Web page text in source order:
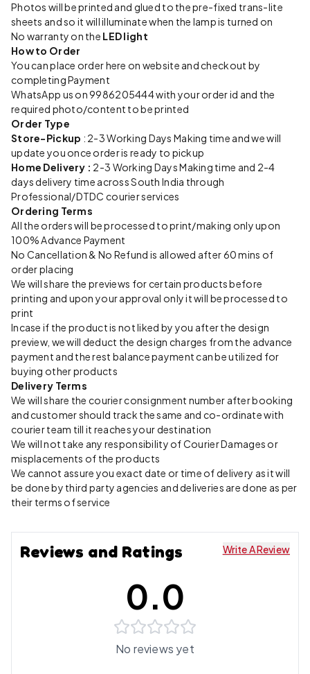
Photos will be printed and glued to the pre-fixed trans-lite
sheets and so it will illuminate when the lamp is turned on
No warranty on the LED light
How to Order
You can place order here on website and checkout by
completing Payment
WhatsApp us on 9986205444 with your order id and the
required photo/content to be printed
Order Type
Store-Pickup : 2-3 Working Days Making time and we will
update you once order is ready to pickup
Home Delivery : 2-3 Working Days Making time and 2-4
days delivery time across South India through
Professional/DTDC courier services
Ordering Terms
All the orders will be processed to print/making only upon
100% Advance Payment
No Cancellation & No Refund is allowed after 60 mins of
order placing
We will share the previews for certain products before
printing and upon your approval only it will be processed to
print
Incase if the product is not liked by you after the design
preview, we will deduct the design charges from the advance
payment and the rest balance payment can be utilized for
buying other products
Delivery Terms
We will share the courier consignment number after booking
and customer should track the same and co-ordinate with
courier team till it reaches your destination
We will not take any responsibility of Courier Damages or
misplacements of the products
We cannot assure you exact date or time of delivery as it will
be done by third party agencies and deliveries are done as per
their terms of service
Reviews and Ratings Write A Review
0.0
No reviews yet